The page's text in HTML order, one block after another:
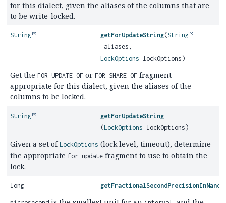
for this dialect, given the aliases of the columns that are
to be write-locked.
String getForUpdateString(String
aliases,
LockOptions lockOptions)
Get the FOR UPDATE OF or FOR SHARE OF fragment
appropriate for this dialect, given the aliases of the
columns to be locked.
String
getForUpdateString
(LockOptions lockOptions)
Given a set of LockOptions (lock level, timeout), determine
the appropriate for update fragment to use to obtain the
lock.
long getFractionalSecondPrecisionInNanos